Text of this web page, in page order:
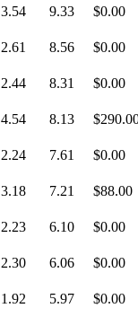
3.54 9.33 $0.00
2.61 8.56 $0.00
2.44 8.31 $0.00
4.54 8.13
2.24 7.61 $0.00
3.18 7.21 $88.00
2.23 6.10 $0.00
2.30 6.06 $0.00
1.92 5.97 $0.00